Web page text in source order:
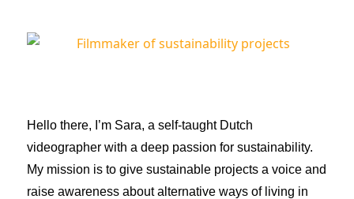
Hello there, I’m Sara, a self-taught Dutch
videographer with a deep passion for sustainability.
My mission is to give sustainable projects a voice and
raise awareness about alternative ways of living in